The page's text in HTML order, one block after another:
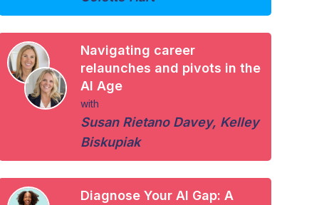
Navigating career
relaunches and pivots in the
AI Age
with
Susan Rietano Davey, Kelley
Biskupiak
Diagnose Your AI Gap: A